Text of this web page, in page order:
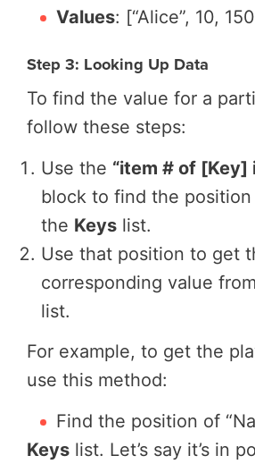
Values: [“Alice”, 10,
Step 3: Looking Up Data
To find the value for a
follow these steps:
Use the “item # of [Key]
block to find the
the Keys list.
Use that position to get
corresponding value
list.
For example, to get the
use this method:
Find the position of
Keys list. Let’s say it’s in